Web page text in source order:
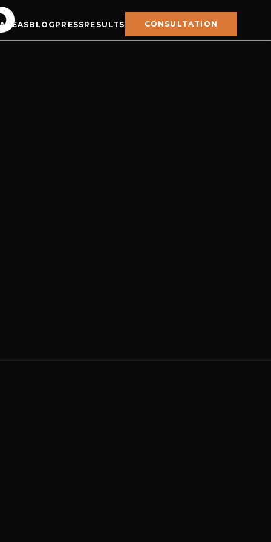
BLOG PRESSRESULTS CONSULTATION